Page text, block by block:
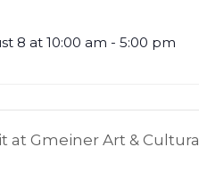
8 at 10:00 am - 5:00 pm
at Gmeiner Art & Cultural